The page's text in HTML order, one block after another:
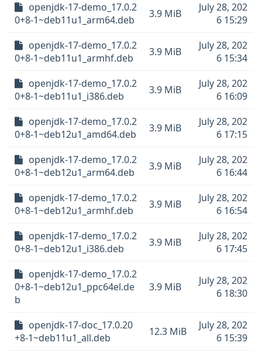
openjdk-17-demo_17.0.2
0+8-1~deb11u1_arm64.deb
3.9 MiB
July 28, 202
6 15:29
openjdk-17-demo_17.0.2
0+8-1~deb11u1_armhf.deb
3.9 MiB
July 28, 202
6 15:34
openjdk-17-demo_17.0.2
0+8-1~deb11u1_i386.deb
3.9 MiB
July 28, 202
6 16:09
openjdk-17-demo_17.0.2
0+8-1~deb12u1_amd64.deb
3.9 MiB
July 28, 202
6 17:15
openjdk-17-demo_17.0.2
0+8-1~deb12u1_arm64.deb
3.9 MiB
July 28, 202
6 16:44
openjdk-17-demo_17.0.2
0+8-1~deb12u1_armhf.deb
3.9 MiB
July 28, 202
6 16:54
openjdk-17-demo_17.0.2
0+8-1~deb12u1_i386.deb
3.9 MiB
July 28, 202
6 17:45
openjdk-17-demo_17.0.2
0+8-1~deb12u1_ppc64el.de
b
3.9 MiB
July 28, 202
6 18:30
openjdk-17-doc_17.0.20
+8-1~deb11u1_all.deb
12.3 MiB
July 28, 202
6 15:39